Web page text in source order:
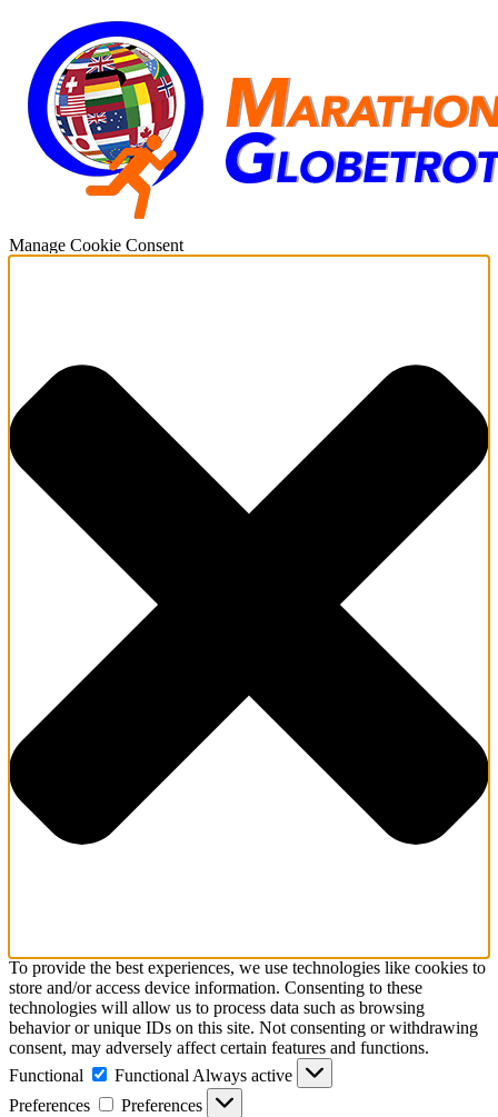
Manage Cookie Consent
To provide the best experiences, we use technologies like cookies to
store and/or access device information. Consenting to these
technologies will allow us to process data such as browsing
behavior or unique IDs on this site. Not consenting or withdrawing
consent, may adversely affect certain features and functions.
Functional
Functional Always active
Preferences
Preferences